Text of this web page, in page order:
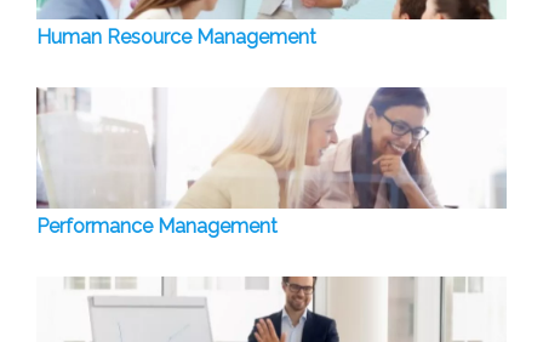
Human Resource Management
Performance Management